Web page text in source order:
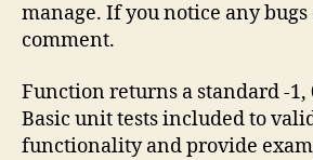
manage. If you notice any bugs
comment.
Function returns a standard -1,
Basic unit tests included to
functionality and provide